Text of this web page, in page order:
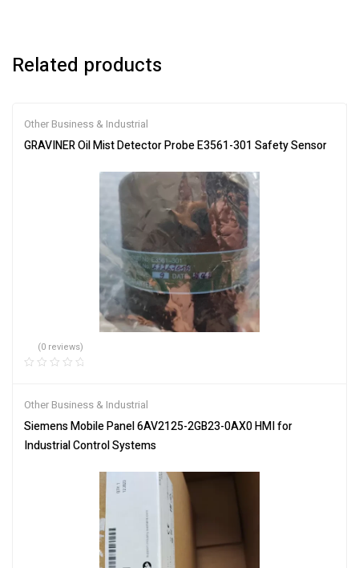
Related products
Other Business & Industrial
GRAVINER Oil Mist Detector Probe E3561-301 Safety Sensor
(0 reviews)
Other Business & Industrial
Siemens Mobile Panel 6AV2125-2GB23-0AX0 HMI for
Industrial Control Systems